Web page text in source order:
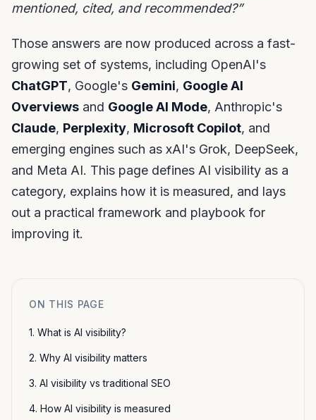
mentioned, cited, and recommended?”
Those answers are now produced across a fast-
growing set of systems, including OpenAI's
ChatGPT, Google's Gemini, Google AI
Overviews and Google AI Mode, Anthropic's
Claude, Perplexity, Microsoft Copilot, and
emerging engines such as xAI's Grok, DeepSeek,
and Meta AI. This page defines AI visibility as a
category, explains how it is measured, and lays
out a practical framework and playbook for
improving it.
ON THIS PAGE
1. What is AI visibility?
2. Why AI visibility matters
3. AI visibility vs traditional SEO
4. How AI visibility is measured